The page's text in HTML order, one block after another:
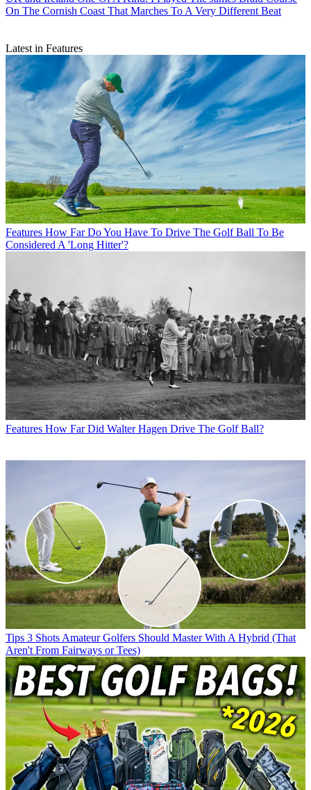
On The Cornish Coast That Marches To A Very Different Beat
Latest in Features
Features How Far Do You Have To Drive The Golf Ball To Be
Considered A 'Long Hitter'?
Features How Far Did Walter Hagen Drive The Golf Ball?
Tips 3 Shots Amateur Golfers Should Master With A Hybrid (That
Aren't From Fairways or Tees)